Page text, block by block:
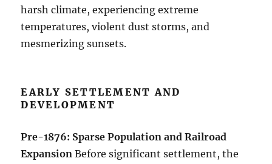
harsh climate, experiencing extreme
temperatures, violent dust storms, and
mesmerizing sunsets.
EARLY SETTLEMENT AND
DEVELOPMENT
Pre-1876: Sparse Population and Railroad
Expansion Before significant settlement, the